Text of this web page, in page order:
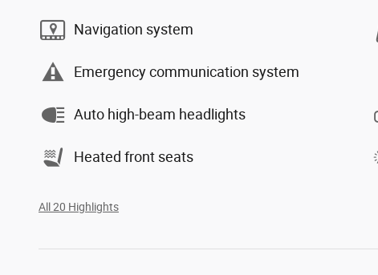
Navigation system
Emergency communication system
Auto high-beam headlights
Heated front seats
All 20 Highlights